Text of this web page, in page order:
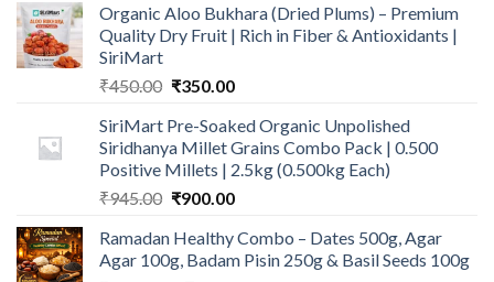
Organic Aloo Bukhara (Dried Plums) – Premium
Quality Dry Fruit | Rich in Fiber & Antioxidants |
SiriMart
₹450.00 Original
was:
₹450.00.
₹350.00Current
is:
₹350.00.
SiriMart Pre-Soaked Organic Unpolished
Siridhanya Millet Grains Combo Pack | 0.500
Positive Millets | 2.5kg (0.500kg Each)
₹945.00 Original
was:
₹945.00.
₹900.00Current
is:
₹900.00.
Ramadan Healthy Combo – Dates 500g, Agar
Agar 100g, Badam Pisin 250g & Basil Seeds 100g